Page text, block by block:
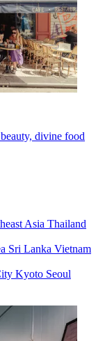
divine food
Asia Thailand
Sri Lanka Vietnam
Kyoto Seoul